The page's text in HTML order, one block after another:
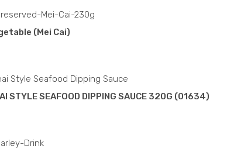
(Mei Cai)
STYLE SEAFOOD DIPPING SAUCE 320G (01634)